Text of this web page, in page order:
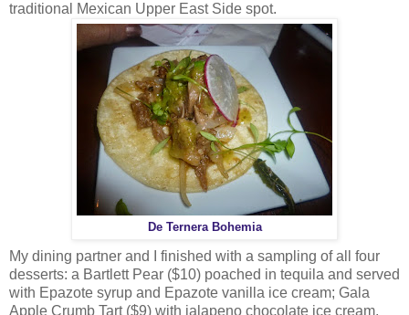
traditional Mexican Upper East Side spot.
De Ternera Bohemia
My dining partner and I finished with a sampling of all four
desserts: a Bartlett Pear ($10) poached in tequila and served
with Epazote syrup and Epazote vanilla ice cream; Gala
Apple Crumb Tart ($9) with jalapeno chocolate ice cream,